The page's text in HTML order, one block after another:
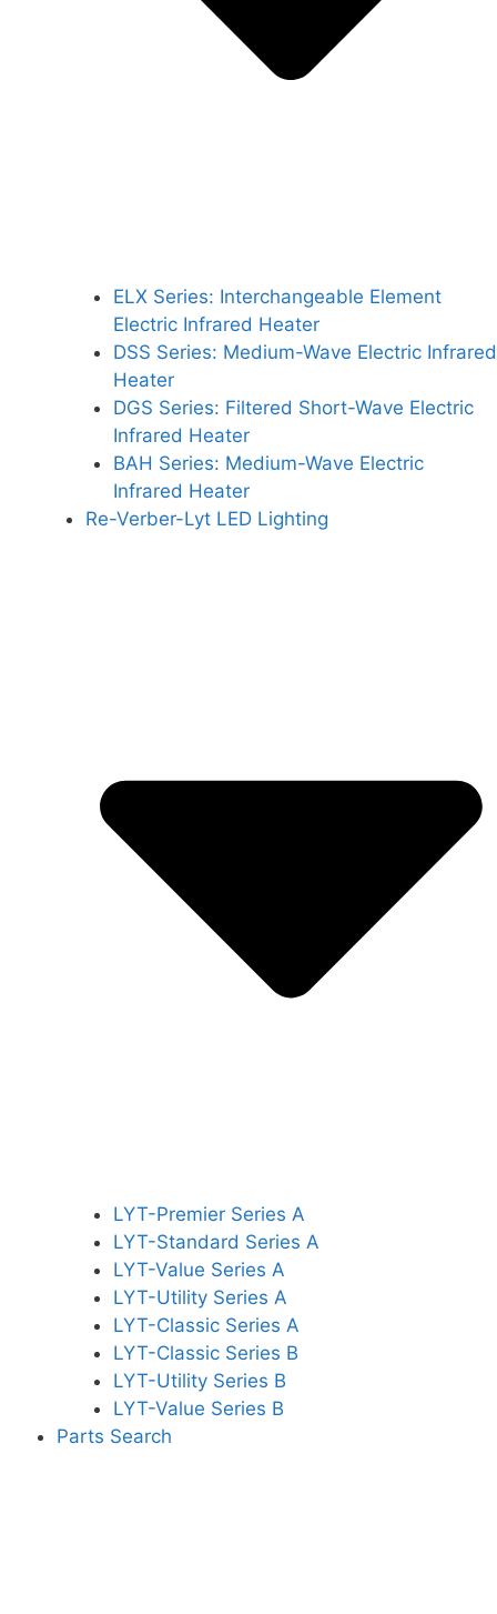
ELX Series: Interchangeable Element
Electric Infrared Heater
DSS Series: Medium-Wave Electric Infrared
Heater
DGS Series: Filtered Short-Wave Electric
Infrared Heater
BAH Series: Medium-Wave Electric
Infrared Heater
Re-Verber-Lyt LED Lighting
LYT-Premier Series A
LYT-Standard Series A
LYT-Value Series A
LYT-Utility Series A
LYT-Classic Series A
LYT-Classic Series B
LYT-Utility Series B
LYT-Value Series B
Parts Search